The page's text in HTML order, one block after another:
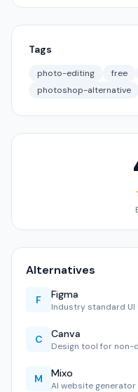
Tags
photo-editing free
photoshop-alternative
Alternatives
F Figma
Industry standard
C Canva
Design tool for non-
M Mixo
AI website